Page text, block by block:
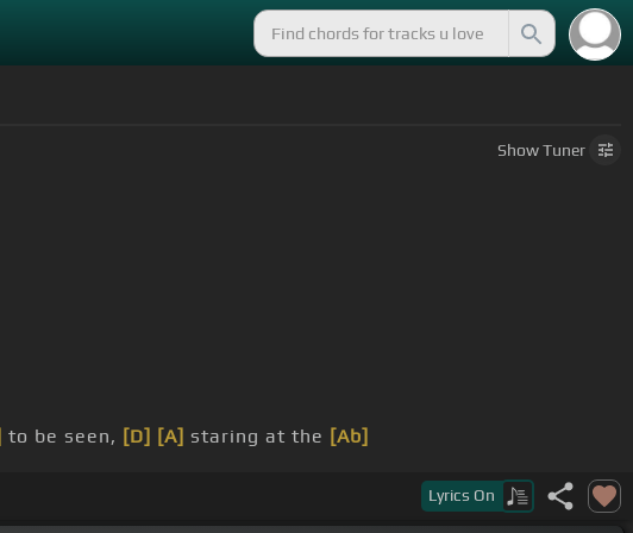
ShowTuner
to be seen, [D] [A] staring at the [Ab]
Lyrics On